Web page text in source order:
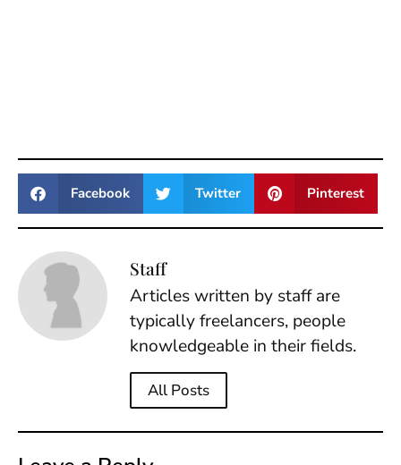
Facebook Twitter Pinterest
Staff
Articles written by staff are
typically freelancers, people
knowledgeable in their fields.
All Posts